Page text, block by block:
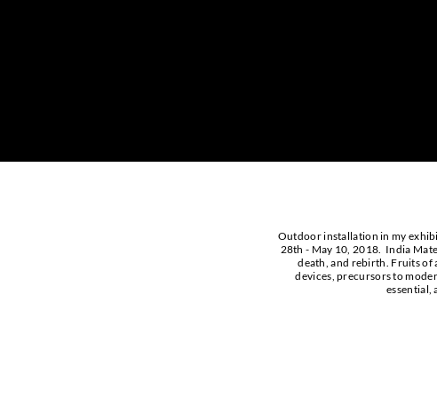
Outdoor installation in my
28th - May 10, 2018. India
death, and rebirth. Fruits of
devices, precursors to
essential,